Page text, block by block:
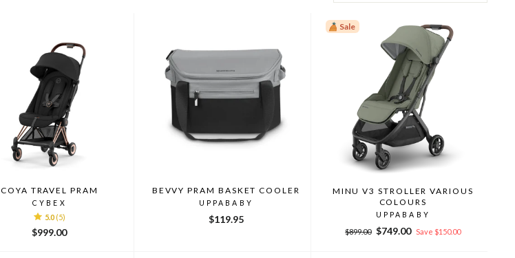
COYA TRAVEL PRAM
CYBEX
5.0 (5)
$999.00
BEVVY PRAM BASKET COOLER
UPPABABY
$119.95
Sale
MINU V3 STROLLER VARIOUS
COLOURS
UPPABABY
Regular
$899.00 Sale
$749.00 Save $150.00